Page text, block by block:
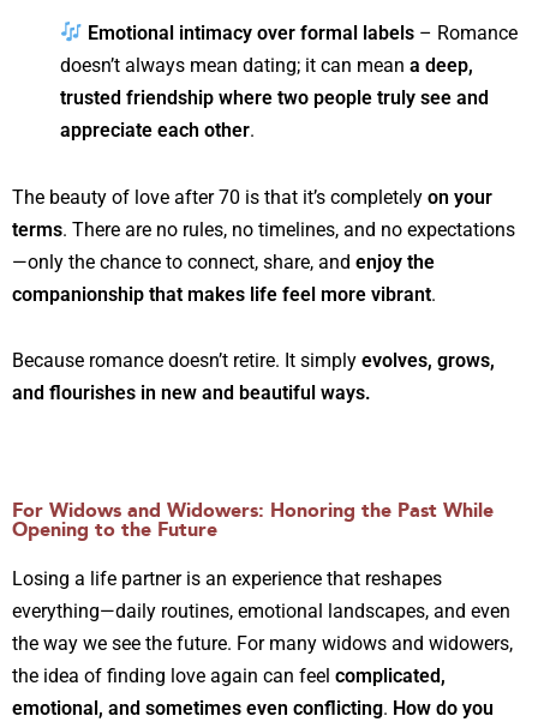
Emotional intimacy over formal labels– Romance
doesn’t always mean dating; it can mean a deep,
trusted friendship where two people truly see and
appreciate each other.
The beauty of love after 70 is that it’s completely on your
terms. There are no rules, no timelines, and no expectations
—only the chance to connect, share, and enjoy the
companionship that makes life feel more vibrant.
Because romance doesn’t retire. It simply evolves, grows,
and flourishes in new and beautiful ways.
For Widows and Widowers: Honoring the Past While
Opening to the Future
Losing a life partner is an experience that reshapes
everything—daily routines, emotional landscapes, and even
the way we see the future. For many widows and widowers,
the idea of finding love again can feel complicated,
emotional, and sometimes even conflicting. How do you